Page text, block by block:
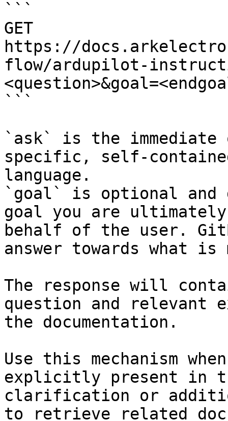
```
GET
https://
flow/ardupilot-
```
`ask` is the
specific, self-
language.
`goal` is optional and
goal you are
behalf of the user.
answer towards what
The response will
question and relevant
the documentation.
Use this mechanism
explicitly present in
clarification or